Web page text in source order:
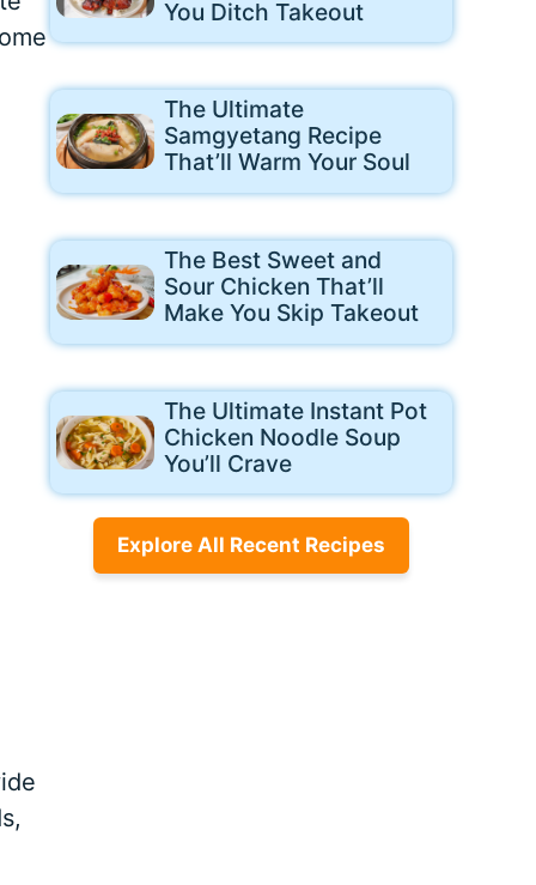
You Ditch Takeout
The Ultimate
Samgyetang Recipe
That’ll Warm Your Soul
The Best Sweet and
Sour Chicken That’ll
Make You Skip Takeout
The Ultimate Instant Pot
Chicken Noodle Soup
You’ll Crave
Explore All Recent Recipes